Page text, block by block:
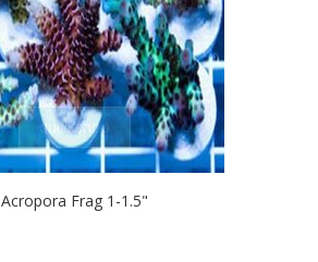
quickshop
Acropora Frag 1-1.5"